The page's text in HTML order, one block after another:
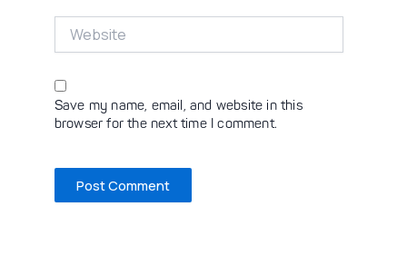
Save my name, email, and website in this
browser for the next time I comment.